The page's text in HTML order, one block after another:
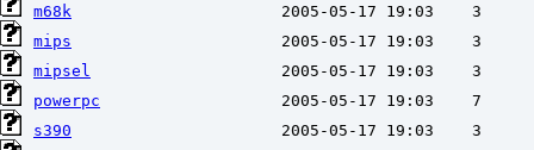
m68k
mips
mipsel
powerpc
s390